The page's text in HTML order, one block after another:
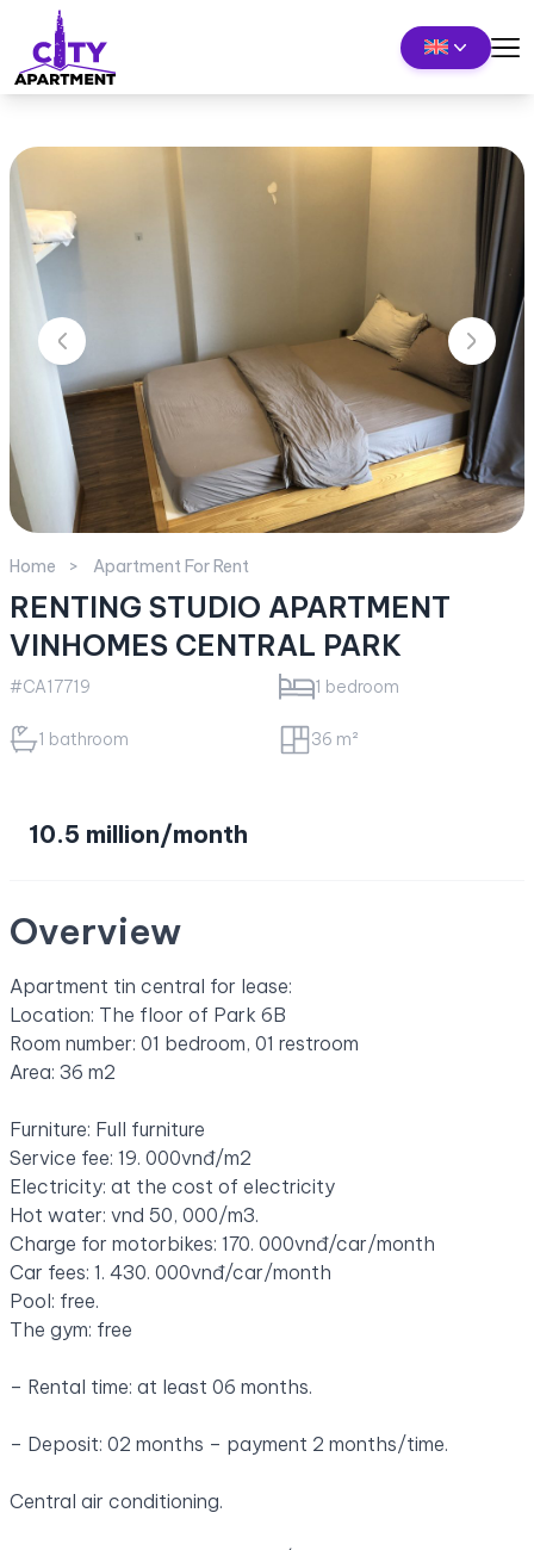
Home Apartment For Rent
RENTING STUDIO APARTMENT
VINHOMES CENTRAL PARK
#CA17719 1 bedroom
1 bathroom 36 m²
10.5 million/month
Overview
Apartment tin central for lease:
Location: The floor of Park 6B
Room number: 01 bedroom, 01 restroom
Area: 36 m2
Furniture: Full furniture
Service fee: 19. 000vnđ/m2
Electricity: at the cost of electricity
Hot water: vnd 50, 000/m3.
Charge for motorbikes: 170. 000vnđ/car/month
Car fees: 1. 430. 000vnđ/car/month
Pool: free.
The gym: free
– Rental time: at least 06 months.
– Deposit: 02 months – payment 2 months/time.
Central air conditioning.